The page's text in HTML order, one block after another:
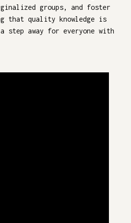
groups, and foster
that quality knowledge is
step away for everyone with